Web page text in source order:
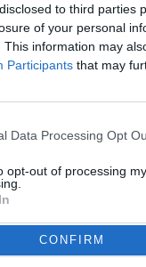
to third parties
of your personal
This information may
Participants that may
Data Processing Opt
opt-out of processing
CONFIRM
Viktoria Plzen /
tweet